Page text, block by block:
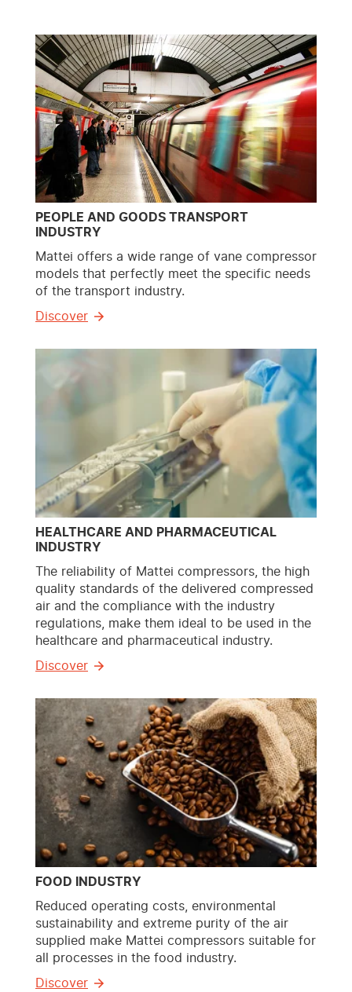
PEOPLE AND GOODS TRANSPORT
INDUSTRY
Mattei offers a wide range of vane compressor
models that perfectly meet the specific needs
of the transport industry.
Discover
HEALTHCARE AND PHARMACEUTICAL
INDUSTRY
The reliability of Mattei compressors, the high
quality standards of the delivered compressed
air and the compliance with the industry
regulations, make them ideal to be used in the
healthcare and pharmaceutical industry.
Discover
FOOD INDUSTRY
Reduced operating costs, environmental
sustainability and extreme purity of the air
supplied make Mattei compressors suitable for
all processes in the food industry.
Discover